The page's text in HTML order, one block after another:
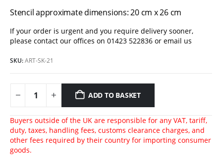
Stencil approximate dimensions: 20 cm x 26 cm
If your order is urgent and you require delivery sooner,
please contact our offices on 01423 522836 or email us
SKU:ART-SK-21
ADD TO BASKET
Buyers outside of the UK are responsible for any VAT, tariff,
duty, taxes, handling fees, customs clearance charges, and
other fees required by their country for importing consumer
goods.